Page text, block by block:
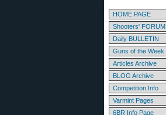
HOME PAGE
Shooters' FORUM
Daily BULLETIN
Guns of the Week
Articles Archive
BLOG Archive
Competition Info
Varmint Pages
6BR Info Page